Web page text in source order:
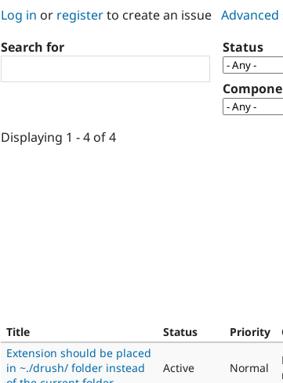
Log in or registerto create an issue Advanced
Search for
Status
Displaying 1 - 4 of 4
Title Status Priority
Extension should be placed
in ~./drush/ folder instead
Active Normal